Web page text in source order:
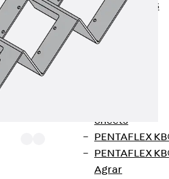
KUNEX® ABS
Formwork
Elements
Sheets
PENTAFLEX
PENTAFLEX
Agrar